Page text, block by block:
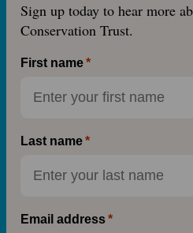
Sign up today to hear more
Conservation Trust.
First name
Last name
Email address